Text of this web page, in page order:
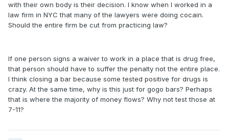
with their own body is their decision. I know when I worked in a
law firm in NYC that many of the lawyers were doing cocain.
Should the entire firm be cut from practicing law?
If one person signs a waiver to work in a place that is drug free,
that person should have to suffer the penalty not the entire place.
I think closing a bar because some tested positive for drugs is
crazy. At the same time, why is this just for gogo bars? Perhaps
that is where the majority of money flows? Why not test those at
7-11?